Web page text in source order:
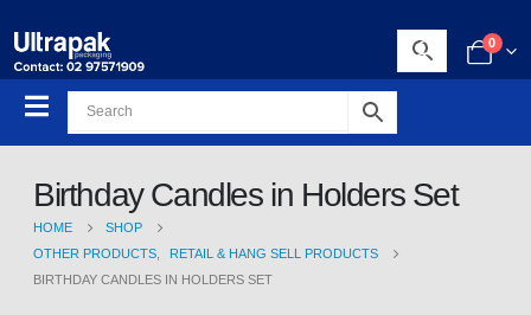
0
Birthday Candles in Holders Set
HOME
SHOP
OTHER PRODUCTS
RETAIL & HANG SELL PRODUCTS
BIRTHDAY CANDLES IN HOLDERS SET